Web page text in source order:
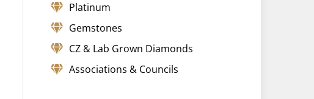
Platinum
Gemstones
CZ & Lab Grown Diamonds
Associations & Councils